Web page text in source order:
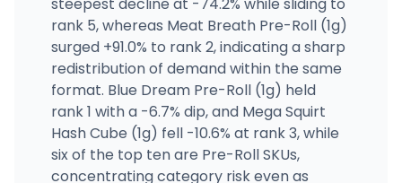
rank 5, whereas Meat Breath Pre-Roll (1g)
surged +91.0% to rank 2, indicating a sharp
redistribution of demand within the same
format. Blue Dream Pre-Roll (1g) held
rank 1 with a -6.7% dip, and Mega Squirt
Hash Cube (1g) fell -10.6% at rank 3, while
six of the top ten are Pre-Roll SKUs,
concentrating category risk even as